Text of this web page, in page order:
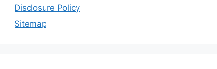
Disclosure Policy
Sitemap